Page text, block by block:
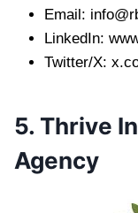
Email:
LinkedIn:
Twitter/X:
5. Thrive
Agency